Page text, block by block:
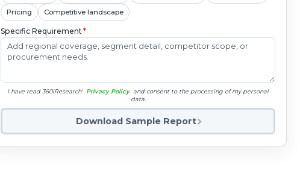
Pricing Competitive landscape
Specific Requirement*
I have read 360iResearch' Privacy Policy and consent to the processing of my personal
data.
Download Sample Report